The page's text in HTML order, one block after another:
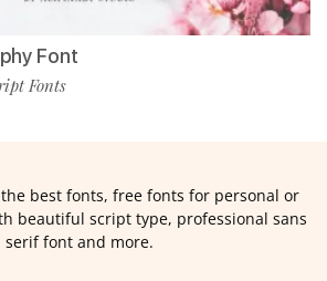
Font
Fonts
best fonts, free fonts for personal or
beautiful script type, professional sans
serif font and more.